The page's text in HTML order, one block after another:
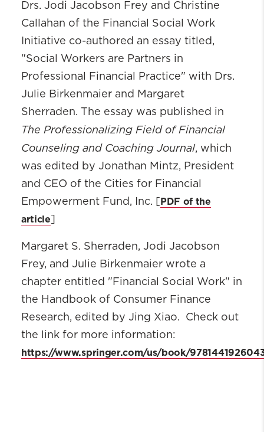
Drs. Jodi Jacobson Frey and Christine
Callahan of the Financial Social Work
Initiative co-authored an essay titled,
"Social Workers are Partners in
Professional Financial Practice" with Drs.
Julie Birkenmaier and Margaret
Sherraden. The essay was published in
The Professionalizing Field of Financial
Counseling and Coaching Journal, which
was edited by Jonathan Mintz, President
and CEO of the Cities for Financial
Empowerment Fund, Inc. [
PDF of the
article
Margaret S. Sherraden, Jodi Jacobson
Frey, and Julie Birkenmaier wrote a
chapter entitled "Financial Social Work" in
the Handbook of Consumer Finance
Research, edited by Jing Xiao. Check out
the link for more information:
https://www.springer.com/us/book/